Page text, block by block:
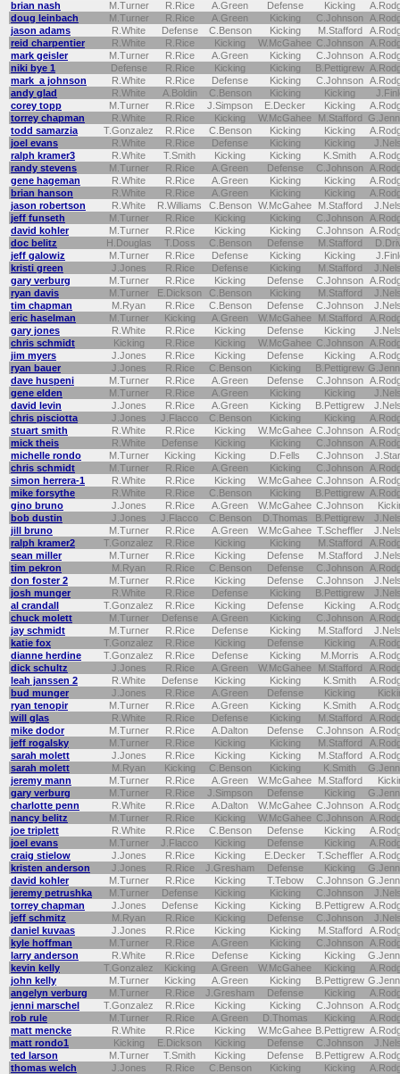
brian nash
M.Turner R.Rice A.Green Defense Kicking
doug leinbach
M.Turner R.Rice A.Green Kicking C.Johnson
jason adams
R.White Defense C.Benson Kicking M.Stafford
reid charpentier
R.White R.Rice Kicking W.McGahee C.Johnson
mark geisler
M.Turner R.Rice A.Green Kicking C.Johnson
niki bye 1
Defense R.Rice Kicking Kicking B.Pettigrew
mark a johnson
R.White R.Rice Defense Kicking C.Johnson
andy glad
R.White A.Boldin C.Benson Kicking Kicking
corey topp
M.Turner R.Rice J.Simpson E.Decker Kicking
torrey chapman
R.White R.Rice Kicking W.McGahee M.Stafford
todd samarzia
T.Gonzalez R.Rice C.Benson Kicking Kicking
joel evans
R.White R.Rice Defense Kicking Kicking
ralph kramer3
R.White T.Smith Kicking Kicking K.Smith
randy stevens
M.Turner R.Rice A.Green Defense C.Johnson
gene hageman
R.White R.Rice A.Green Kicking Kicking
brian hanson
R.White R.Rice A.Green Kicking Kicking
jason robertson
R.White R.Williams C.Benson W.McGahee M.Stafford
jeff funseth
M.Turner R.Rice Kicking Kicking C.Johnson
david kohler
M.Turner R.Rice Kicking Kicking C.Johnson
doc belitz
H.Douglas T.Doss C.Benson Defense M.Stafford
jeff galowiz
M.Turner R.Rice Defense Kicking Kicking
kristi green
J.Jones R.Rice Defense Kicking M.Stafford
gary verburg
M.Turner R.Rice Kicking Defense C.Johnson
ryan davis
M.Turner E.Dickson C.Benson Kicking M.Stafford
tim chapman
M.Ryan R.Rice C.Benson Defense C.Johnson
eric haselman
M.Turner Kicking A.Green W.McGahee M.Stafford
gary jones
R.White R.Rice Kicking Defense Kicking
chris schmidt
Kicking R.Rice Kicking W.McGahee C.Johnson
jim myers
J.Jones R.Rice Kicking Defense Kicking
ryan bauer
J.Jones R.Rice C.Benson Kicking B.Pettigrew
dave huspeni
M.Turner R.Rice A.Green Defense C.Johnson
gene elden
M.Turner R.Rice A.Green Kicking Kicking
david levin
J.Jones R.Rice A.Green Kicking B.Pettigrew
chris pisciotta
J.Jones J.Flacco C.Benson Kicking Kicking
stuart smith
R.White R.Rice Kicking W.McGahee C.Johnson
mick theis
R.White Defense Kicking Kicking C.Johnson
michelle rondo
M.Turner Kicking Kicking D.Fells C.Johnson
chris schmidt
M.Turner R.Rice A.Green Kicking C.Johnson
simon herrera-1
R.White R.Rice Kicking W.McGahee C.Johnson
mike forsythe
R.White R.Rice C.Benson Kicking B.Pettigrew
gino bruno
J.Jones R.Rice A.Green W.McGahee C.Johnson
bob dustin
J.Jones J.Flacco C.Benson D.Thomas B.Pettigrew
jill bruno
M.Turner R.Rice A.Green W.McGahee T.Scheffler
ralph kramer2
T.Gonzalez R.Rice Kicking Kicking M.Stafford
sean miller
M.Turner R.Rice Kicking Defense M.Stafford
tim pekron
M.Ryan R.Rice C.Benson Defense C.Johnson
don foster 2
M.Turner R.Rice Kicking Defense C.Johnson
josh munger
R.White R.Rice Defense Kicking B.Pettigrew
al crandall
T.Gonzalez R.Rice Kicking Defense Kicking
chuck molett
M.Turner Defense A.Green Kicking C.Johnson
jay schmidt
M.Turner R.Rice Defense Kicking M.Stafford
katie fox
T.Gonzalez R.Rice Kicking Defense Kicking
dianne herdine
T.Gonzalez R.Rice Defense Kicking M.Morris
dick schultz
J.Jones R.Rice A.Green W.McGahee M.Stafford
leah janssen 2
R.White Defense Kicking Kicking K.Smith
bud munger
J.Jones R.Rice A.Green Defense Kicking
ryan tenopir
M.Turner R.Rice A.Green Kicking K.Smith
will glas
R.White R.Rice Defense Kicking M.Stafford
mike dodor
M.Turner R.Rice A.Dalton Defense C.Johnson
jeff rogalsky
M.Turner R.Rice Kicking Kicking M.Stafford
sarah molett
J.Jones R.Rice Kicking Kicking M.Stafford
sarah molett
M.Ryan Kicking C.Benson Kicking K.Smith
jeremy mann
M.Turner R.Rice A.Green W.McGahee M.Stafford
gary verburg
M.Turner R.Rice J.Simpson Defense Kicking
charlotte penn
R.White R.Rice A.Dalton W.McGahee C.Johnson
nancy belitz
M.Turner R.Rice Kicking W.McGahee C.Johnson
joe triplett
R.White R.Rice C.Benson Defense Kicking
joel evans
M.Turner J.Flacco Kicking Defense Kicking
craig stielow
J.Jones R.Rice Kicking E.Decker T.Scheffler
kristen anderson
J.Jones R.Rice J.Gresham Defense Kicking
david kohler
M.Turner R.Rice Kicking T.Tebow C.Johnson
jeremy petrushka
M.Turner Defense Kicking Kicking C.Johnson
torrey chapman
J.Jones Defense Kicking Kicking B.Pettigrew
jeff schmitz
M.Ryan R.Rice Kicking Defense C.Johnson
daniel kuvaas
J.Jones R.Rice Kicking Kicking M.Stafford
kyle hoffman
M.Turner R.Rice A.Green Kicking C.Johnson
larry anderson
R.White R.Rice Defense Kicking Kicking
kevin kelly
T.Gonzalez Kicking A.Green W.McGahee Kicking
john kelly
M.Turner Kicking A.Green Kicking B.Pettigrew
angelyn verburg
M.Turner R.Rice J.Gresham Defense Kicking
jenni marschel
T.Gonzalez R.Rice Kicking Kicking C.Johnson
rob rule
M.Turner R.Rice A.Green D.Thomas Kicking
matt mencke
R.White R.Rice Kicking W.McGahee B.Pettigrew
matt rondo1
Kicking E.Dickson Kicking Defense C.Johnson
ted larson
M.Turner T.Smith Kicking Defense B.Pettigrew
thomas welch
J.Jones R.Rice C.Benson Kicking Kicking